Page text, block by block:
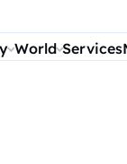
World Services